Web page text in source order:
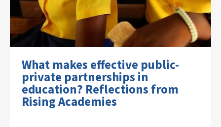
What makes effective public-
private partnerships in
education? Reflections from
Rising Academies